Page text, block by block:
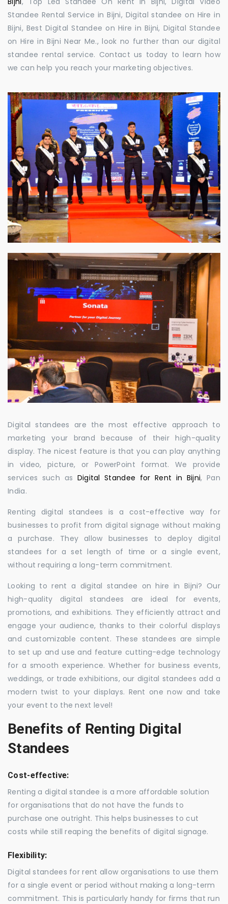
Standee Rental Service in Bijni, Digital standee on Hire in
Bijni, Best Digital Standee on Hire in Bijni, Digital Standee
on Hire in Bijni Near Me., look no further than our digital
standee rental service. Contact us today to learn how
we can help you reach your marketing objectives.
Digital standees are the most effective approach to
marketing your brand because of their high-quality
display. The nicest feature is that you can play anything
in video, picture, or PowerPoint format. We provide
services such as Digital Standee for Rent in Bijni, Pan
India.
Renting digital standees is a cost-effective way for
businesses to profit from digital signage without making
a purchase. They allow businesses to deploy digital
standees for a set length of time or a single event,
without requiring a long-term commitment.
Looking to rent a digital standee on hire in Bijni? Our
high-quality digital standees are ideal for events,
promotions, and exhibitions. They efficiently attract and
engage your audience, thanks to their colorful displays
and customizable content. These standees are simple
to set up and use and feature cutting-edge technology
for a smooth experience. Whether for business events,
weddings, or trade exhibitions, our digital standees add a
modern twist to your displays. Rent one now and take
your event to the next level!
Benefits of Renting Digital
Standees
Cost-effective:
Renting a digital standee is a more affordable solution
for organisations that do not have the funds to
purchase one outright. This helps businesses to cut
costs while still reaping the benefits of digital signage.
Flexibility:
Digital standees for rent allow organisations to use them
for a single event or period without making a long-term
commitment. This is particularly handy for firms that run